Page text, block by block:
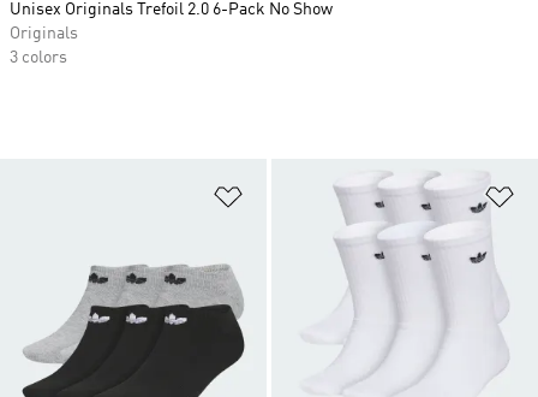
Add to Wishlist
Unisex Originals Trefoil 2.0 6-Pack No Show
Originals
3 colors